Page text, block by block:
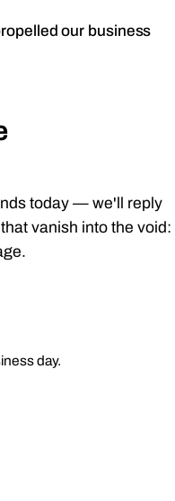
our business
today — we'll reply
vanish into the void:
day.